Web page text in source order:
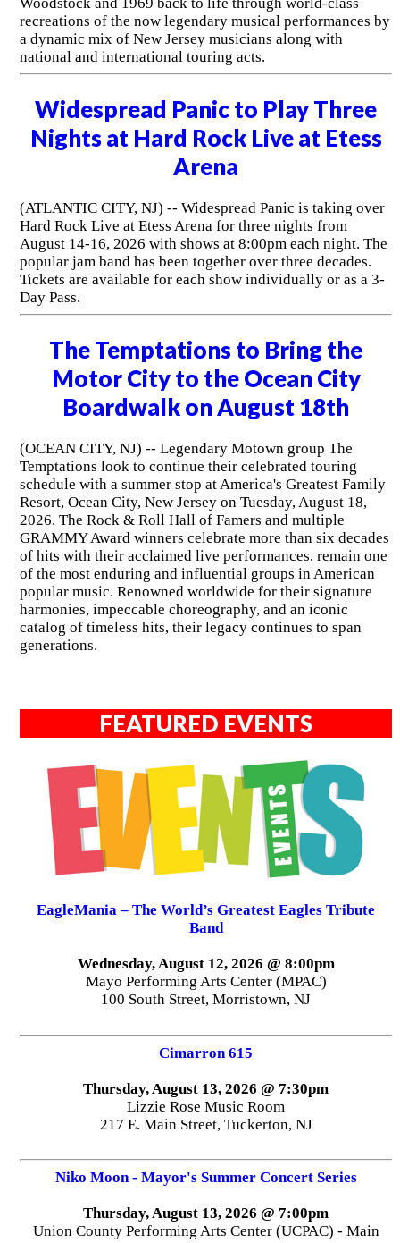
recreations of the now legendary musical performances by
a dynamic mix of New Jersey musicians along with
national and international touring acts.
Widespread Panic to Play Three
Nights at Hard Rock Live at Etess
Arena
(ATLANTIC CITY, NJ) -- Widespread Panic is taking over
Hard Rock Live at Etess Arena for three nights from
August 14-16, 2026 with shows at 8:00pm each night. The
popular jam band has been together over three decades.
Tickets are available for each show individually or as a 3-
Day Pass.
The Temptations to Bring the
Motor City to the Ocean City
Boardwalk on August 18th
(OCEAN CITY, NJ) -- Legendary Motown group The
Temptations look to continue their celebrated touring
schedule with a summer stop at America's Greatest Family
Resort, Ocean City, New Jersey on Tuesday, August 18,
2026. The Rock & Roll Hall of Famers and multiple
GRAMMY Award winners celebrate more than six decades
of hits with their acclaimed live performances, remain one
of the most enduring and influential groups in American
popular music. Renowned worldwide for their signature
harmonies, impeccable choreography, and an iconic
catalog of timeless hits, their legacy continues to span
generations.
FEATURED EVENTS
EagleMania – The World’s Greatest Eagles Tribute
Band
Wednesday, August 12, 2026 @ 8:00pm
Mayo Performing Arts Center (MPAC)
100 South Street, Morristown, NJ
Cimarron 615
Thursday, August 13, 2026 @ 7:30pm
Lizzie Rose Music Room
217 E. Main Street, Tuckerton, NJ
Niko Moon - Mayor's Summer Concert Series
Thursday, August 13, 2026 @ 7:00pm
Union County Performing Arts Center (UCPAC) - Main